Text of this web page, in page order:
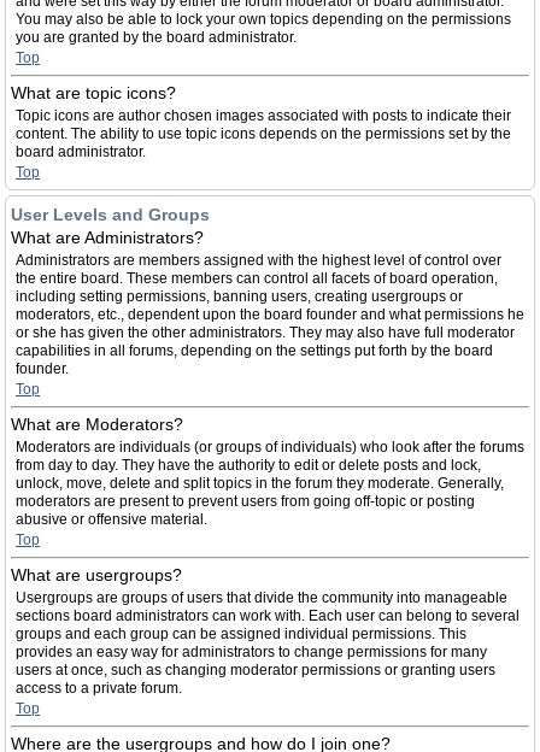
You may also be able to lock your own topics depending on the permissions
you are granted by the board administrator.
Top
What are topic icons?
Topic icons are author chosen images associated with posts to indicate their
content. The ability to use topic icons depends on the permissions set by the
board administrator.
Top
User Levels and Groups
What are Administrators?
Administrators are members assigned with the highest level of control over
the entire board. These members can control all facets of board operation,
including setting permissions, banning users, creating usergroups or
moderators, etc., dependent upon the board founder and what permissions he
or she has given the other administrators. They may also have full moderator
capabilities in all forums, depending on the settings put forth by the board
founder.
Top
What are Moderators?
Moderators are individuals (or groups of individuals) who look after the forums
from day to day. They have the authority to edit or delete posts and lock,
unlock, move, delete and split topics in the forum they moderate. Generally,
moderators are present to prevent users from going off-topic or posting
abusive or offensive material.
Top
What are usergroups?
Usergroups are groups of users that divide the community into manageable
sections board administrators can work with. Each user can belong to several
groups and each group can be assigned individual permissions. This
provides an easy way for administrators to change permissions for many
users at once, such as changing moderator permissions or granting users
access to a private forum.
Top
Where are the usergroups and how do I join one?